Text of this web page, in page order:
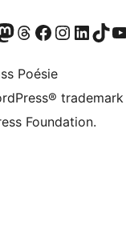
accountaccount
our Mastodon account
Visit our Threads account
Visit our Facebook page
Visit our Instagram account
Visit our LinkedIn
Visit ourVisit
Poésie
Foundation.